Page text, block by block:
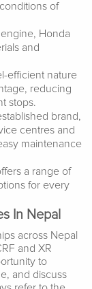
of
Honda
and
efficient nature
reducing
stops.
brand,
centres and
maintenance
a range of
for every
In Nepal
across Nepal
and XR
to
and discuss